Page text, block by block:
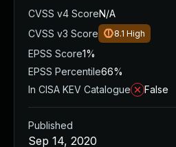
CVSS v4 ScoreN/A
CVSS v3 Score
8.1 High
EPSS Score1%
EPSS Percentile66%
In CISA KEV Catalogue
False
Published
Sep 14, 2020